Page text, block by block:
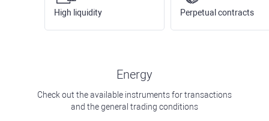
High liquidity Perpetual contracts
Energy
Check out the available instruments for transactions
and the general trading conditions